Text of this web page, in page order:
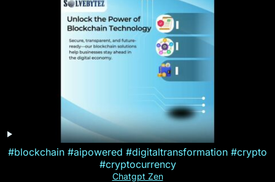
#blockchain #aipowered #digitaltransformation #crypto
#cryptocurrency
Chatgpt Zen